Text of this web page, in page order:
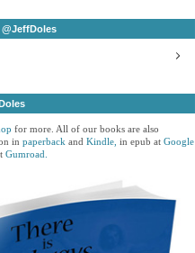
for more. All of our books are also
in paperback and Kindle, in epub at Google
Gumroad.